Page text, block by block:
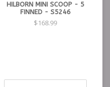
HILBORN MINI SCOOP - 5
FINNED - S5246
$168.99